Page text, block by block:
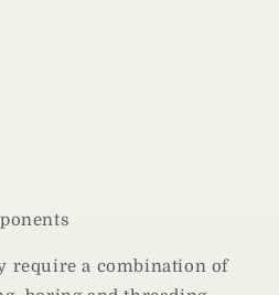
require a combination of